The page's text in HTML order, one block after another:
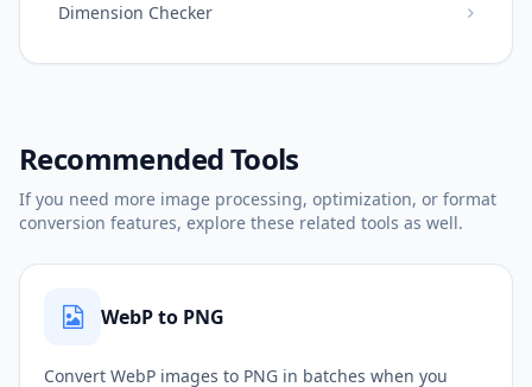
Dimension Checker
Recommended Tools
If you need more image processing, optimization, or format
conversion features, explore these related tools as well.
WebP to PNG
Convert WebP images to PNG in batches when you